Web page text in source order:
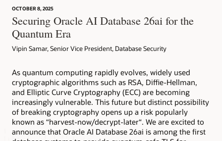
Advanced Security Data Redaction FAQ (HTML)
Video: Data Redaction 101 (8:30)
Transparent Data Encryption documentation (HTML)
Subscribe
databases and the data contained therein. Run this workshop
on your own tenancy or reserve a time to run the workshop
on LiveLabs, free of charge.
OCTOBER 8, 2025
Securing Oracle AI Database 26ai for the
Quantum Era
Vipin Samar, Senior Vice President, Database Security
As quantum computing rapidly evolves, widely used
cryptographic algorithms such as RSA, Diffie-Hellman,
and Elliptic Curve Cryptography (ECC) are becoming
increasingly vulnerable. This future but distinct possibility
of breaking cryptography opens up a risk popularly
known as “harvest-now/decrypt-later“. We are excited to
announce that Oracle AI Database 26ai is among the first